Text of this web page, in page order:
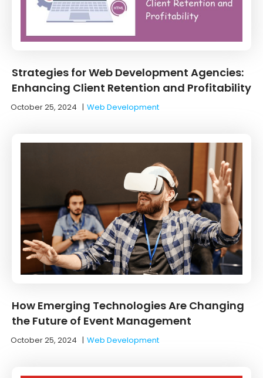
Strategies for Web Development Agencies:
Enhancing Client Retention and Profitability
October 25, 2024 |Web Development
How Emerging Technologies Are Changing
the Future of Event Management
October 25, 2024 |Web Development